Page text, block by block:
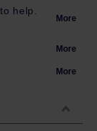
help.
More
More
More